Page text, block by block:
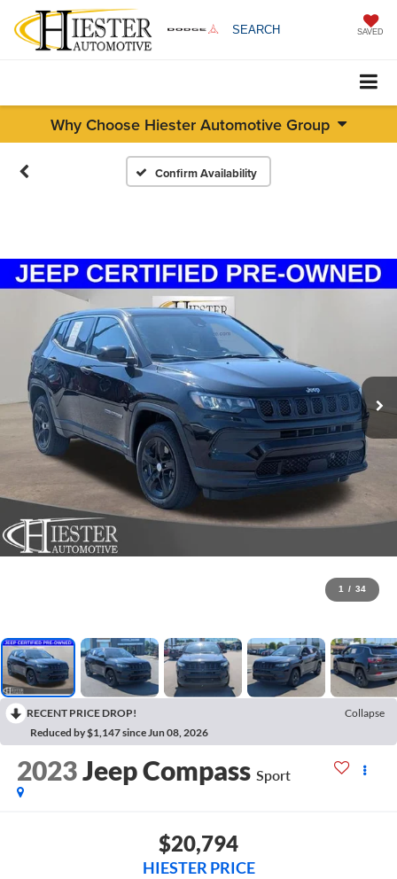
SEARCH SAVED
Why Choose Hiester Automotive Group
Confirm Availability
1 / 34
RECENT PRICE DROP!
Collapse
Reduced by $1,147 since Jun 08, 2026
2023Jeep Compass Sport
$20,794
HIESTER PRICE